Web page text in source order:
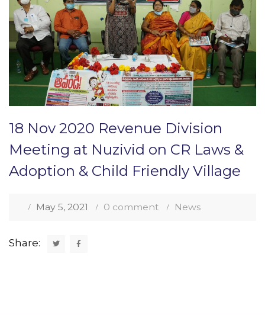
18 Nov 2020 Revenue Division
Meeting at Nuzivid on CR Laws &
Adoption & Child Friendly Village
May 5, 2021 0 comment News
Share: